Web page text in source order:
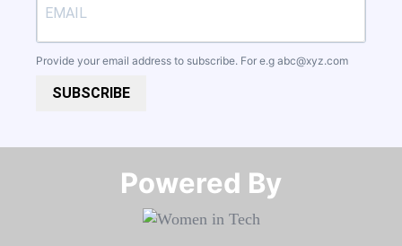
Provide your email address to subscribe. For e.g abc@xyz.com
SUBSCRIBE
Powered By​​​​​​​